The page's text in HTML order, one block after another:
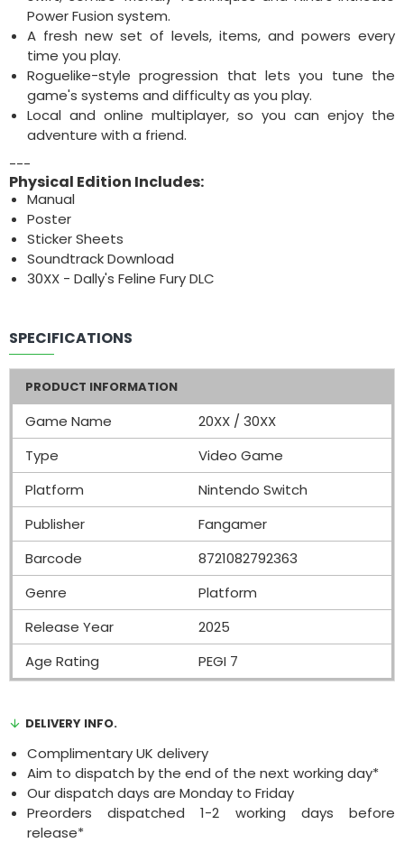
Power Fusion system.
A fresh new set of levels, items, and powers every
time you play.
Roguelike-style progression that lets you tune the
game's systems and difficulty as you play.
Local and online multiplayer, so you can enjoy the
adventure with a friend.
---
Physical Edition Includes:
Manual
Poster
Sticker Sheets
Soundtrack Download
30XX - Dally's Feline Fury DLC
SPECIFICATIONS
PRODUCT INFORMATION
Game Name
20XX / 30XX
Type
Video Game
Platform
Nintendo Switch
Publisher
Fangamer
Barcode
8721082792363
Genre
Platform
Release Year
2025
Age Rating
PEGI 7
DELIVERY INFO.
Complimentary UK delivery
Aim to dispatch by the end of the next working day*
Our dispatch days are Monday to Friday
Preorders dispatched 1-2 working days before
release*